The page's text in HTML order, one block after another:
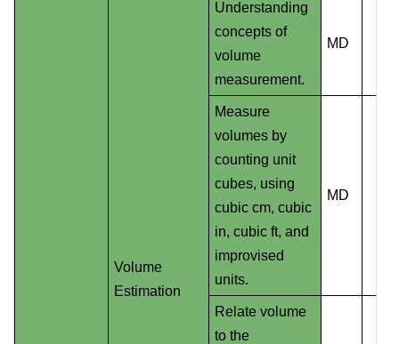
Volume
Estimation
Understanding
concepts of
volume
measurement.
MD
Measure
volumes by
counting unit
cubes, using
cubic cm, cubic
in, cubic ft, and
improvised
units.
MD
Relate volume
to the